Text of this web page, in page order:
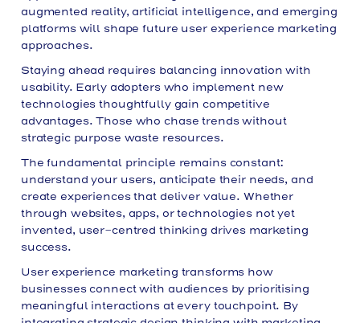
augmented reality, artificial intelligence, and emerging
platforms will shape future user experience marketing
approaches.
Staying ahead requires balancing innovation with
usability. Early adopters who implement new
technologies thoughtfully gain competitive
advantages. Those who chase trends without
strategic purpose waste resources.
The fundamental principle remains constant:
understand your users, anticipate their needs, and
create experiences that deliver value. Whether
through websites, apps, or technologies not yet
invented, user-centred thinking drives marketing
success.
User experience marketing transforms how
businesses connect with audiences by prioritising
meaningful interactions at every touchpoint. By